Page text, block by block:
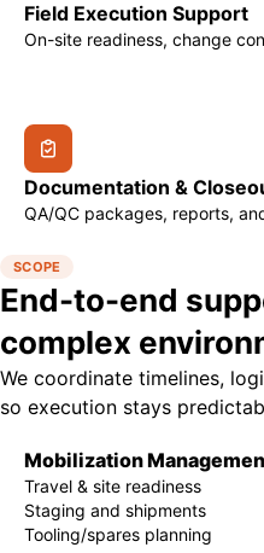
Field Execution Support
On-site readiness, change
Documentation &
QA/QC packages, reports,
SCOPE
End-to-end
complex
We coordinate timelines,
so execution stays
Mobilization
Travel & site readiness
Staging and shipments
Tooling/spares planning